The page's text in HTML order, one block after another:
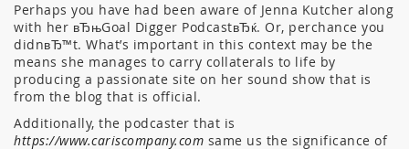
Perhaps you have had been aware of Jenna Kutcher along
with her вЂњGoal Digger PodcastвЂќ. Or, perchance you
didnвЂ™t. What’s important in this context may be the
means she manages to carry collaterals to life by
producing a passionate site on her sound show that is
from the blog that is official.
Additionally, the podcaster that is
https://www.cariscompany.com same us the significance of